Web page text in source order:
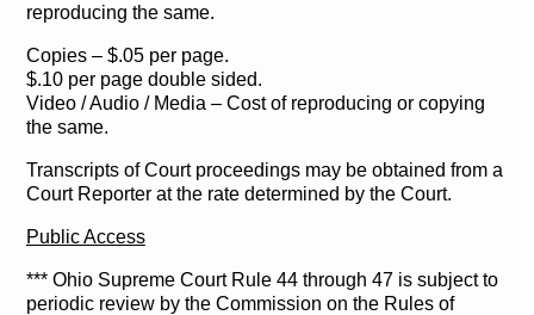
reproducing the same.
Copies – $.05 per page.
$.10 per page double sided.
Video / Audio / Media – Cost of reproducing or copying
the same.
Transcripts of Court proceedings may be obtained from a
Court Reporter at the rate determined by the Court.
Public Access
*** Ohio Supreme Court Rule 44 through 47 is subject to
periodic review by the Commission on the Rules of